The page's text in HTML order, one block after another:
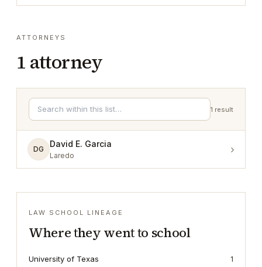
ATTORNEYS
1 attorney
1 result
DG
David E. Garcia
Laredo ›
LAW SCHOOL LINEAGE
Where they went to school
University of Texas 1